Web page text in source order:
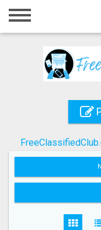
Home
Registration
Search